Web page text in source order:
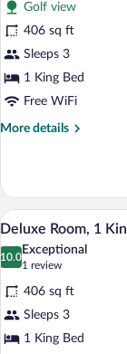
Queen
Bed
and
Queen
Bed)
photos
for
Deluxe
Room,
1
Bed,
Golf view
406 sq ft
Sleeps 3
1 King Bed
Free WiFi
More details
More
Room,
King
Bed,
Accessible
View
all
photos
for
Deluxe
Room,
1
4
Deluxe Room, 1
10.0
10.0 out of 10
Exceptional
1 review
(1
review)
406 sq ft
Sleeps 3
1 King Bed